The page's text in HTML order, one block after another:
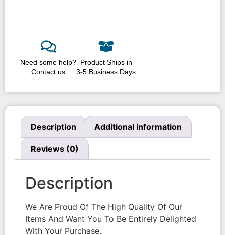
Need some help?
Contact us
Product Ships in
3-5 Business Days
Description Additional information
Reviews (0)
Description
We Are Proud Of The High Quality Of Our
Items And Want You To Be Entirely Delighted
With Your Purchase.